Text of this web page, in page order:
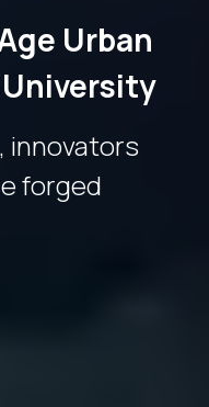
Urban
innovators
forged